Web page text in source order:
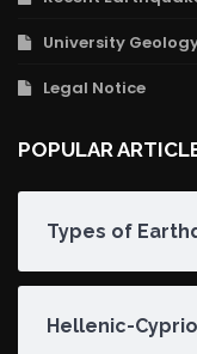
University
Legal Notice
POPULAR
Types of
Hellenic-